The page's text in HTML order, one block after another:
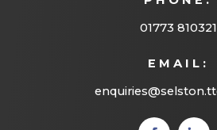
01773 810321
EMAIL: